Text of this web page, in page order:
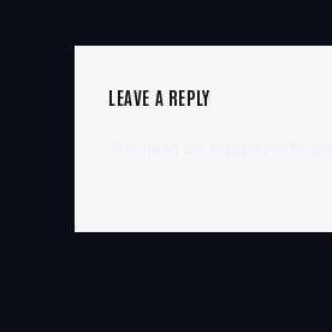
LEAVE A REPLY